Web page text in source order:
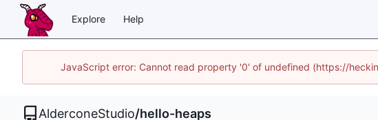
Explore Help
JavaScript error: Cannot read property '0' of undefined (https://
AlderconeStudio/hello-heaps